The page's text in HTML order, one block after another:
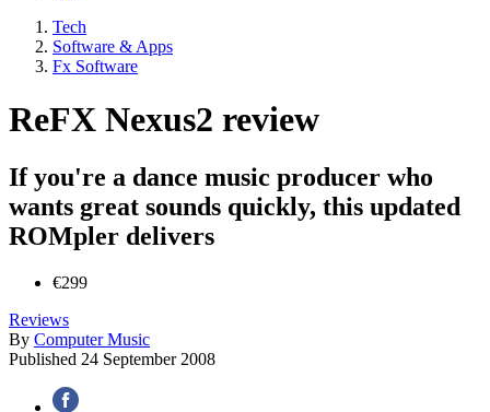
Tech
Software & Apps
Fx Software
ReFX Nexus2 review
If you're a dance music producer who
wants great sounds quickly, this updated
ROMpler delivers
€299
Reviews
By Computer Music
Published 24 September 2008